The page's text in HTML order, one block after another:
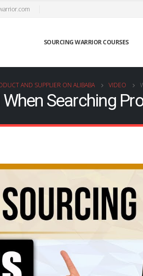
SOURCING WARRIOR COURSES
AND SUPPLIER ON ALIBABA VIDEO
Searching